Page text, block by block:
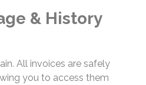
& History
All invoices are safely
you to access them